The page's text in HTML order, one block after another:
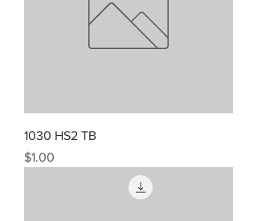
1030 HS2 TB
Price
$1.00